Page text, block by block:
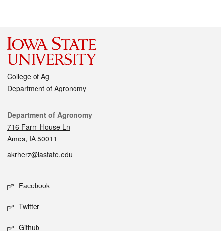
College of Ag
Department of Agronomy
Contact
Department of Agronomy
716 Farm House Ln
Ames, IA 50011
akrherz@iastate.edu
Social media
Facebook
Twitter
Github